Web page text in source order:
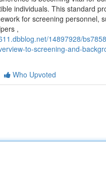
individuals. This standard
for screening personnel,
,
14897928/
to-screening-and-
Who Upvoted